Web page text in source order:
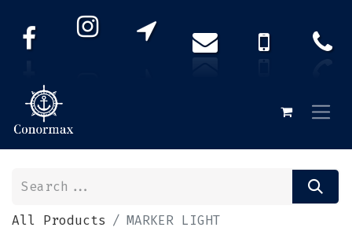
All Products MARKER LIGHT